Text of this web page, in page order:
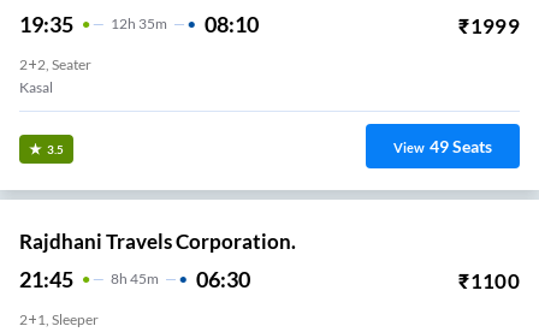
19:35 12H 35m 08:10 ₹1999
2+2, Seater
Kasal
3.5 View 49Seats
Rajdhani Travels Corporation.
21:45 8H 45m 06:30 ₹1100
2+1, Sleeper